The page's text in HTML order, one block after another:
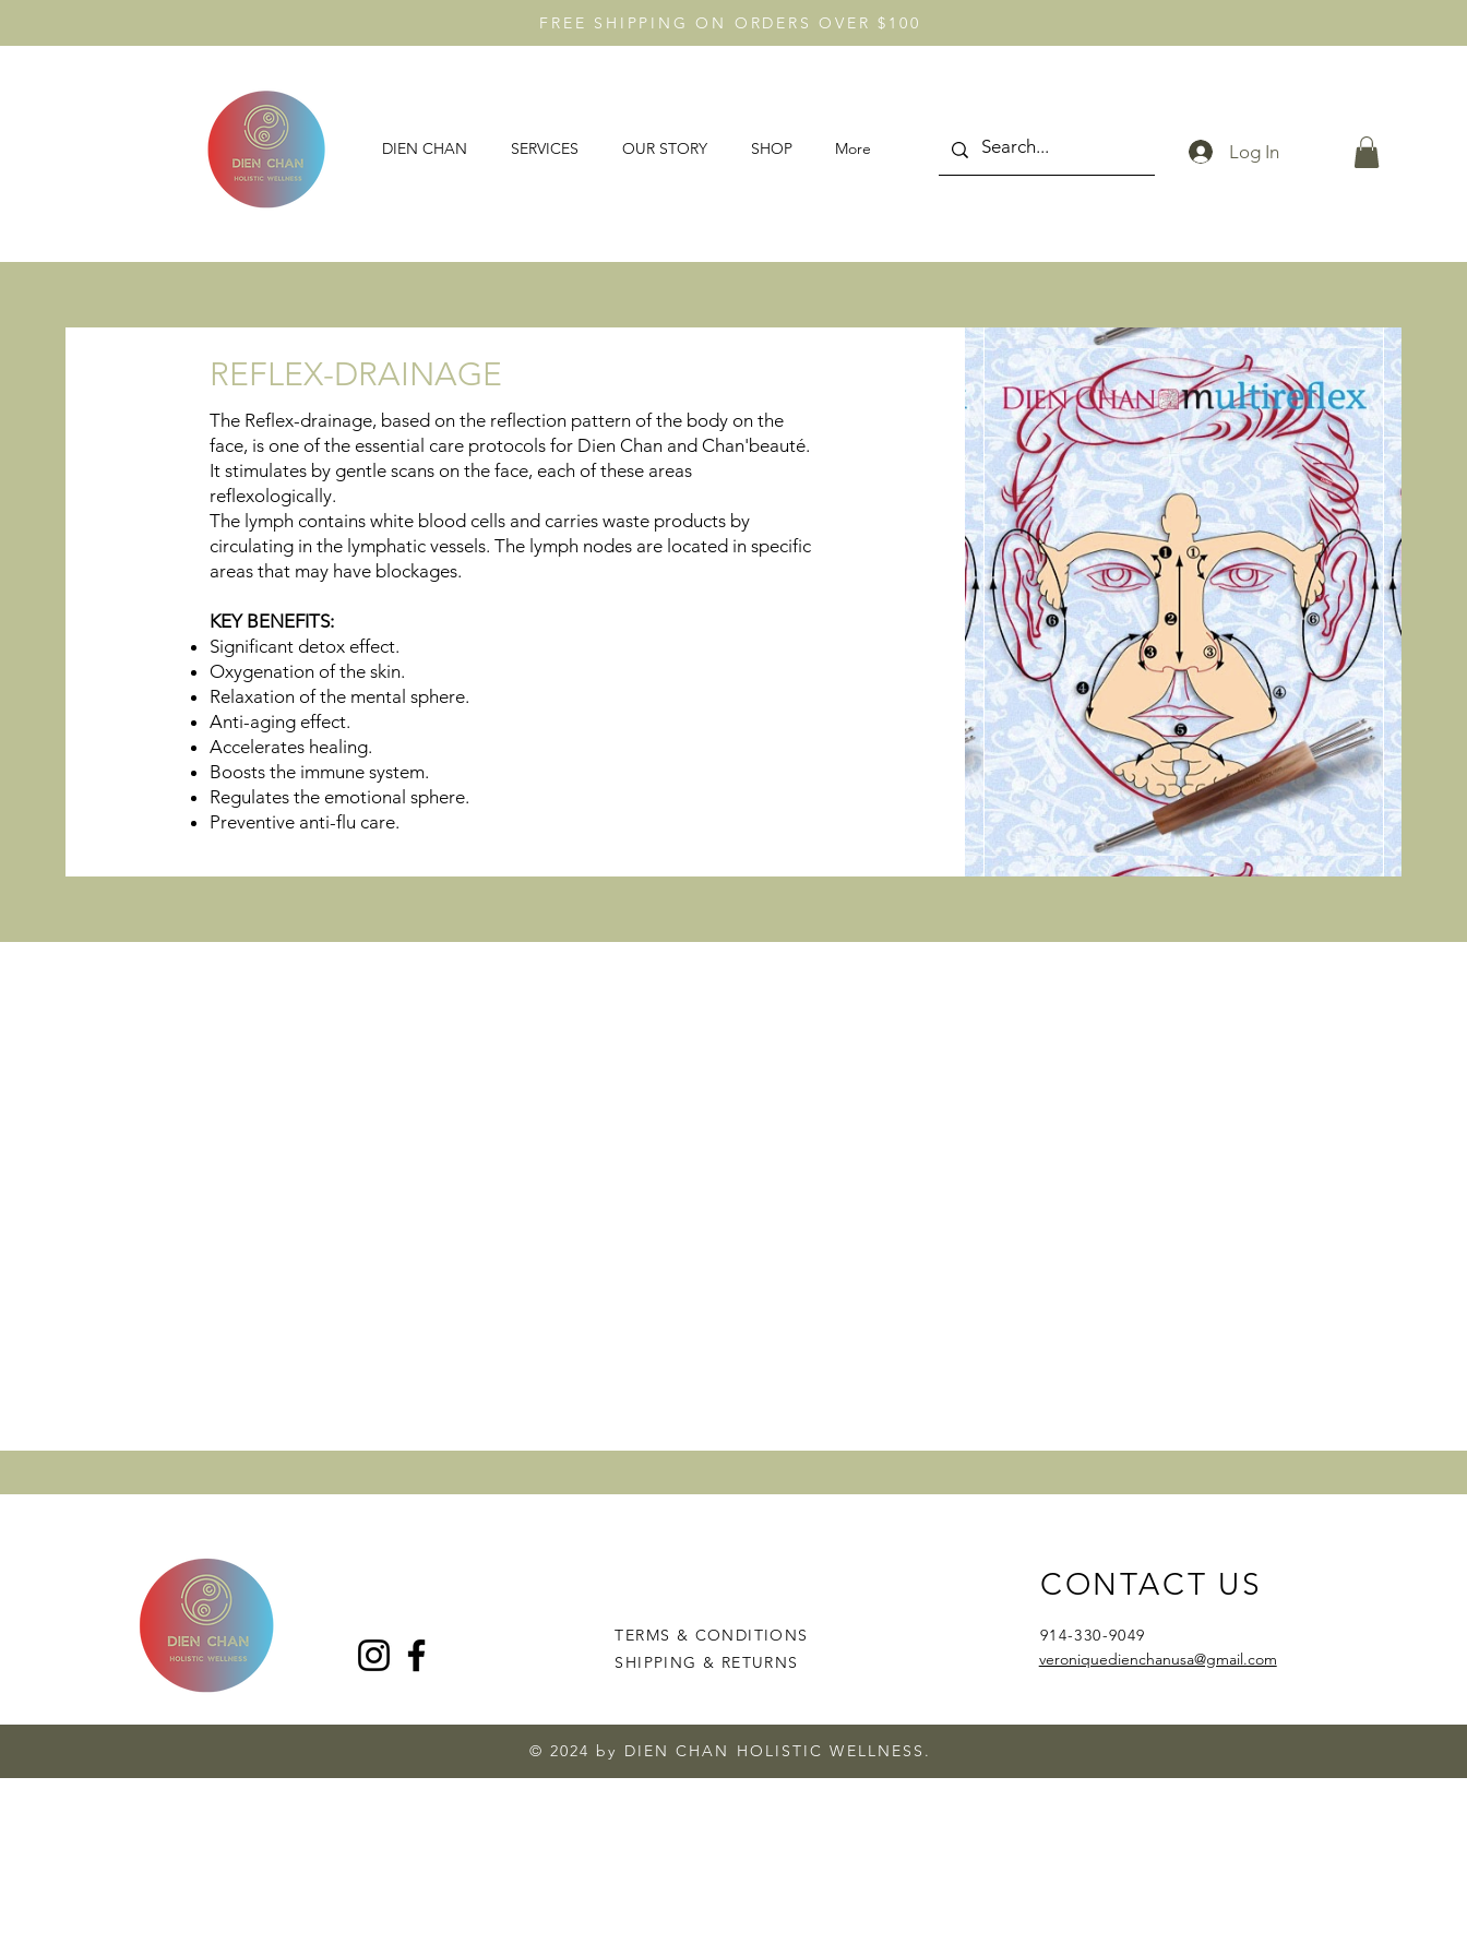
FREE SHIPPING ON ORDERS OVER $100
Log In
DIEN CHAN SERVICES OUR STORY SHOP More
REFLEX-DRAINAGE
The Reflex-drainage, based on the reflection pattern of the body on the
face, is one of the essential care protocols for Dien Chan and Chan'beauté.
It stimulates by gentle scans on the face, each of these areas
reflexologically.
The lymph contains white blood cells and carries waste products by
circulating in the lymphatic vessels. The lymph nodes are located in specific
areas that may have blockages.
KEY BENEFITS:
Significant detox effect.
Oxygenation of the skin.
Relaxation of the mental sphere.
Anti-aging effect.
Accelerates healing.
Boosts the immune system.
Regulates the emotional sphere.
Preventive anti-flu care.
TERMS & CONDITIONS
SHIPPING & RETURNS
CONTACT US
914-330-9049
veroniquedienchanusa@gmail.com
© 2024 by DIEN CHAN HOLISTIC WELLNESS.